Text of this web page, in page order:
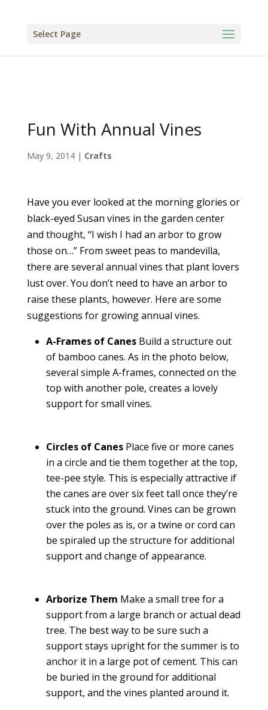
Select Page
Fun With Annual Vines
May 9, 2014| Crafts
Have you ever looked at the morning glories or
black-eyed Susan vines in the garden center
and thought, “I wish I had an arbor to grow
those on…” From sweet peas to mandevilla,
there are several annual vines that plant lovers
lust over. You don’t need to have an arbor to
raise these plants, however. Here are some
suggestions for growing annual vines.
A-Frames of CanesBuild a structure out
of bamboo canes. As in the photo below,
several simple A-frames, connected on the
top with another pole, creates a lovely
support for small vines.
Circles of CanesPlace five or more canes
in a circle and tie them together at the top,
tee-pee style. This is especially attractive if
the canes are over six feet tall once they’re
stuck into the ground. Vines can be grown
over the poles as is, or a twine or cord can
be spiraled up the structure for additional
support and change of appearance.
Arborize Them Make a small tree for a
support from a large branch or actual dead
tree. The best way to be sure such a
support stays upright for the summer is to
anchor it in a large pot of cement. This can
be buried in the ground for additional
support, and the vines planted around it.